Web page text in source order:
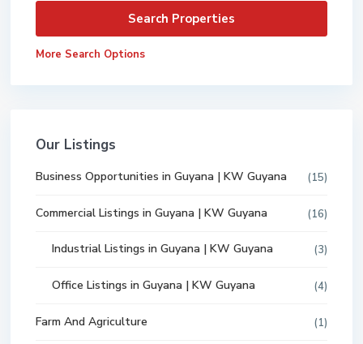
More Search Options
Our Listings
Business Opportunities in Guyana | KW Guyana (15)
Commercial Listings in Guyana | KW Guyana (16)
Industrial Listings in Guyana | KW Guyana (3)
Office Listings in Guyana | KW Guyana (4)
Farm And Agriculture (1)